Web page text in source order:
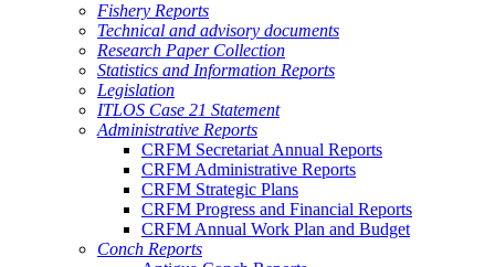
Fishery Reports
Technical and advisory documents
Research Paper Collection
Statistics and Information Reports
Legislation
ITLOS Case 21 Statement
Administrative Reports
CRFM Secretariat Annual Reports
CRFM Administrative Reports
CRFM Strategic Plans
CRFM Progress and Financial Reports
CRFM Annual Work Plan and Budget
Conch Reports